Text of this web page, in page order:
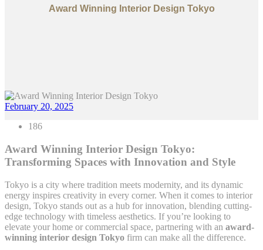
Award Winning Interior Design Tokyo
February 20, 2025
186
Award Winning Interior Design Tokyo:
Transforming Spaces with Innovation and Style
Tokyo is a city where tradition meets modernity, and its dynamic
energy inspires creativity in every corner. When it comes to interior
design, Tokyo stands out as a hub for innovation, blending cutting-
edge technology with timeless aesthetics. If you’re looking to
elevate your home or commercial space, partnering with an award-
winning interior design Tokyo firm can make all the difference.